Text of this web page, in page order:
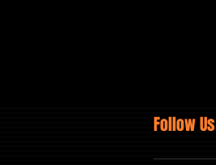
Follow Us